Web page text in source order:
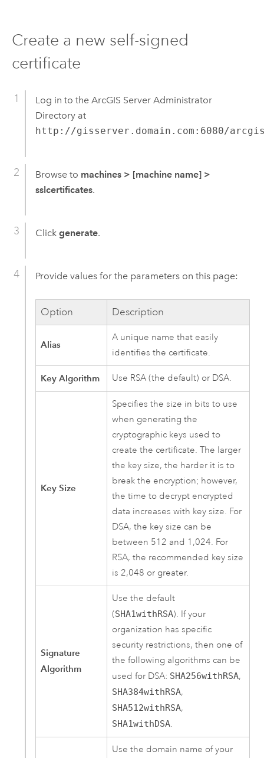
Create a new self-signed
certificate
Log in to the ArcGIS Server Administrator
Directory at
http://gisserver.domain.com:6080/
Browse to machines > [machine name] >
sslcertificates.
Click generate.
Provide values for the parameters on this page:
Option Description
Alias
A unique name that easily
identifies the certificate.
Key Algorithm Use RSA (the default) or DSA.
Key Size
Specifies the size in bits to use
when generating the
cryptographic keys used to
create the certificate. The larger
the key size, the harder it is to
break the encryption; however,
the time to decrypt encrypted
data increases with key size. For
DSA, the key size can be
between 512 and 1,024. For
RSA, the recommended key size
is 2,048 or greater.
Signature
Algorithm
Use the default
(SHA1withRSA). If your
organization has specific
security restrictions, then one of
the following algorithms can be
used for DSA: SHA256withRSA,
SHA384withRSA,
SHA512withRSA,
SHA1withDSA.
Use the domain name of your